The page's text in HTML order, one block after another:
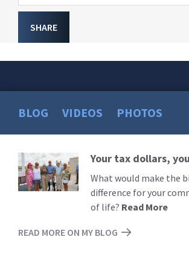
SHARE
BLOG VIDEOS PHOTOS
Read
More
Your tax dollars,
What would make the
difference for your
of life? Read More
READ MORE ON MY BLOG